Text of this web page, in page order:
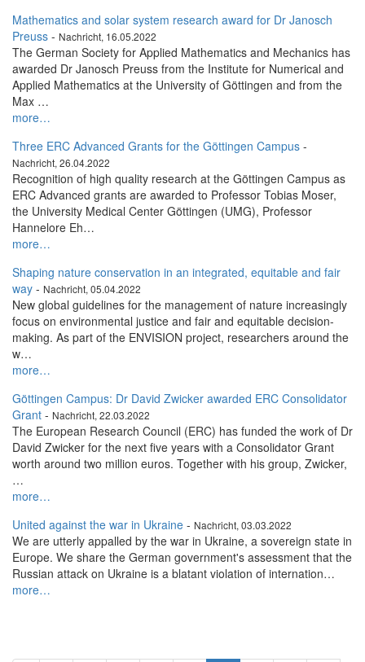
Mathematics and solar system research award for Dr Janosch
Preuss - Nachricht, 16.05.2022
The German Society for Applied Mathematics and Mechanics has
awarded Dr Janosch Preuss from the Institute for Numerical and
Applied Mathematics at the University of Göttingen and from the
Max …
more…
Three ERC Advanced Grants for the Göttingen Campus -
Nachricht, 26.04.2022
Recognition of high quality research at the Göttingen Campus as
ERC Advanced grants are awarded to Professor Tobias Moser,
the University Medical Center Göttingen (UMG), Professor
Hannelore Eh…
more…
Shaping nature conservation in an integrated, equitable and fair
way - Nachricht, 05.04.2022
New global guidelines for the management of nature increasingly
focus on environmental justice and fair and equitable decision-
making. As part of the ENVISION project, researchers around the
w…
more…
Göttingen Campus: Dr David Zwicker awarded ERC Consolidator
Grant - Nachricht, 22.03.2022
The European Research Council (ERC) has funded the work of Dr
David Zwicker for the next five years with a Consolidator Grant
worth around two million euros. Together with his group, Zwicker,
…
more…
United against the war in Ukraine - Nachricht, 03.03.2022
We are utterly appalled by the war in Ukraine, a sovereign state in
Europe. We share the German government's assessment that the
Russian attack on Ukraine is a blatant violation of internation…
more…